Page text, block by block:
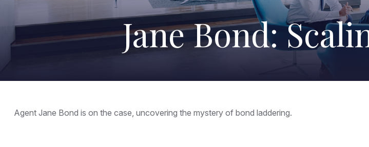
Jane Bond:
Agent Jane Bond is on the case, uncovering the mystery of bond laddering.